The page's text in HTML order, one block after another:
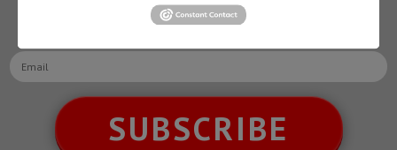
latest News!
SUBSCRIBE